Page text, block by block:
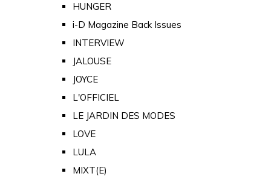
HUNGER
i-D Magazine Back Issues
INTERVIEW
JALOUSE
JOYCE
L'OFFICIEL
LE JARDIN DES MODES
LOVE
LULA
MIXT(E)